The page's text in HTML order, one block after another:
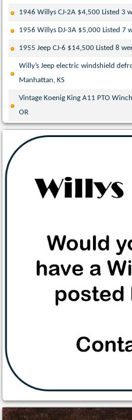
1946 Willys CJ-2A $4,500 Listed 3
1956 Willys DJ-3A $5,000 Listed 7
1955 Jeep CJ-6 $14,500 Listed 8
Willy’s Jeep electric windshield
Manhattan, KS
Vintage Koenig King A11 PTO
OR